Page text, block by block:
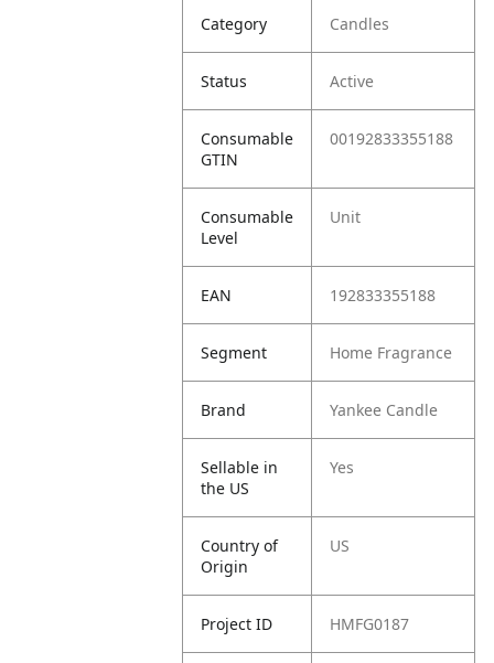
Category Candles
Status Active
Consumable
GTIN
00192833355188
Consumable
Level
Unit
EAN 192833355188
Segment Home Fragrance
Brand Yankee Candle
Sellable in
the US
Yes
Country of
Origin
US
Project ID HMFG0187